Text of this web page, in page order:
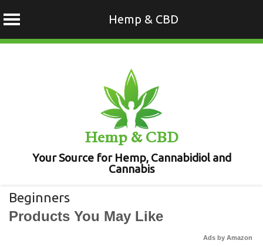
Hemp & CBD
Hemp & CBD
Your Source for Hemp, Cannabidiol and
Cannabis
Beginners
Products You May Like
Ads by Amazon